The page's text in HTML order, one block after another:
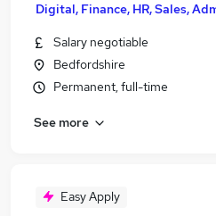
Digital, Finance, HR, Sales,
Salary negotiable
Bedfordshire
Permanent, full-time
See more
Easy Apply